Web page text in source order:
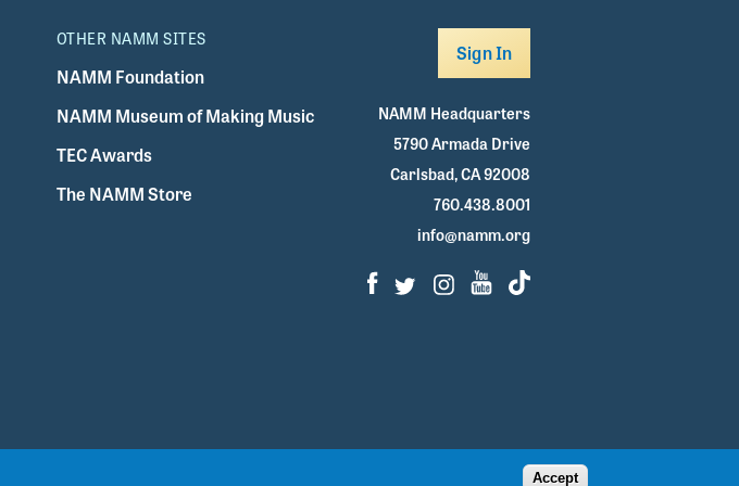
OTHER NAMM SITES
NAMM Foundation
NAMM Museum of Making Music
TEC Awards
The NAMM Store
Sign In
NAMM Headquarters
5790 Armada Drive
Carlsbad, CA 92008
760.438.8001
info@namm.org
Facebook
TwitterInstagram
Youtube
TikTok
Accept